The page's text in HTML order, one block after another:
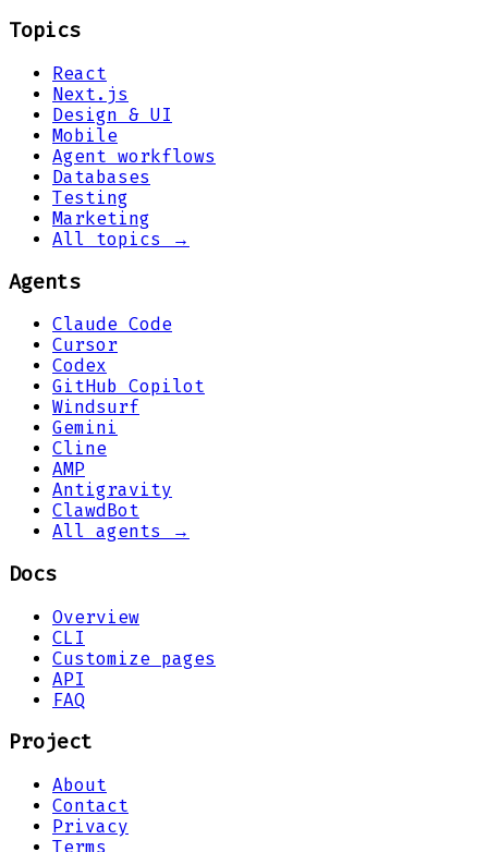
Topics
React
Next.js
Design & UI
Mobile
Agent workflows
Databases
Testing
Marketing
All topics →
Agents
Claude Code
Cursor
Codex
GitHub Copilot
Windsurf
Gemini
Cline
AMP
Antigravity
ClawdBot
All agents →
Docs
Overview
CLI
Customize pages
API
FAQ
Project
About
Contact
Privacy
Terms